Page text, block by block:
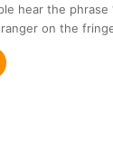
hear the phrase
on the